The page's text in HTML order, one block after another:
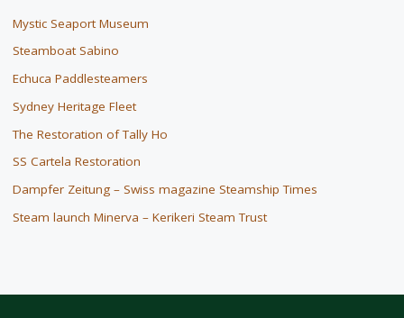
Mystic Seaport Museum
Steamboat Sabino
Echuca Paddlesteamers
Sydney Heritage Fleet
The Restoration of Tally Ho
SS Cartela Restoration
Dampfer Zeitung – Swiss magazine Steamship Times
Steam launch Minerva – Kerikeri Steam Trust